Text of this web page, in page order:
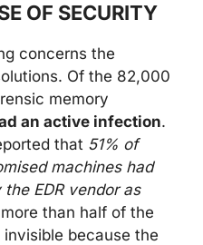
OF SECURITY
concerns the
Of the 82,000
memory
an active infection.
that 51% of
machines had
EDR vendor as
than half of the
because the